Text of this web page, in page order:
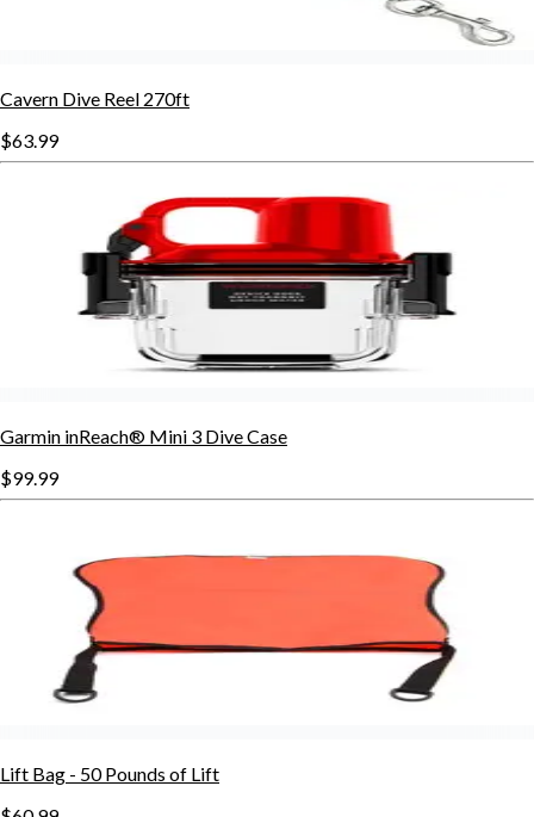
Cavern Dive Reel 270ft
$63.99
Garmin inReach® Mini 3 Dive Case
$99.99
Lift Bag - 50 Pounds of Lift